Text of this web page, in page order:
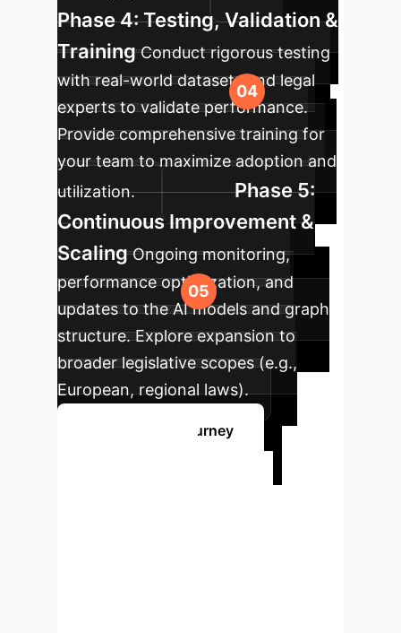
Phase 4: Testing, Validation &
Training Conduct rigorous testing
with real-world datasets and legal
experts to validate performance.
Provide comprehensive training for
your team to maximize adoption and
utilization.
Phase 5:
Continuous Improvement &
Scaling Ongoing monitoring,
performance optimization, and
updates to the AI models and graph
structure. Explore expansion to
broader legislative scopes (e.g.,
European, regional laws).
Start Your AI Journey